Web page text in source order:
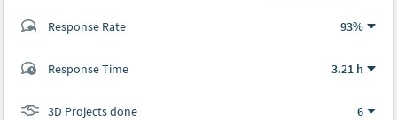
Response Rate 93%
Response Time 3.21 h
3D Projects done 6